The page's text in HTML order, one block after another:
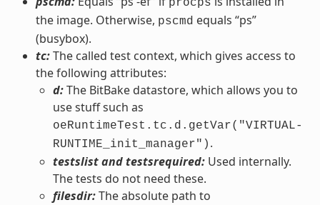
procps
the image. Otherwise, pscmd equals “ps”
(busybox).
tc:The called test context, which gives access to
the following attributes:
d:The BitBake datastore, which allows you to
use stuff such as
oeRuntimeTest.tc.d.getVar("VIRTUAL-
RUNTIME_init_manager") .
testslist and testsrequired:Used internally.
The tests do not need these.
filesdir:The absolute path to